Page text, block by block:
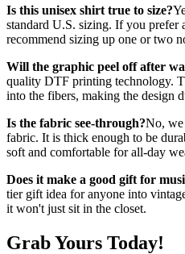
Is this unisex shirt true to size?
standard U.S. sizing. If you
recommend sizing up one or two
Will the graphic peel off after
quality DTF printing technology.
into the fibers, making the design
Is the fabric see-through?No, we
fabric. It is thick enough to be
soft and comfortable for all-day
Does it make a good gift for
tier gift idea for anyone into
it won't just sit in the closet.
Grab Yours Today!